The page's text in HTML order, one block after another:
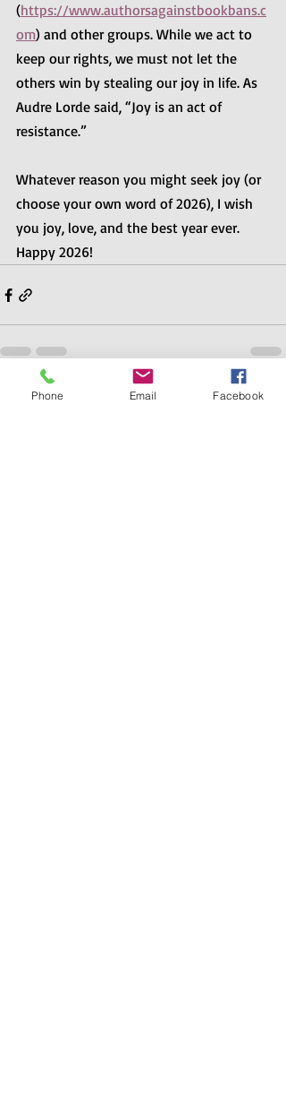
(https://www.authorsagainstbookbans.c
om) and other groups. While we act to
keep our rights, we must not let the
others win by stealing our joy in life. As
Audre Lorde said, “Joy is an act of
resistance.”
Whatever reason you might seek joy (or
choose your own word of 2026), I wish
you joy, love, and the best year ever.
Happy 2026!
Recent Posts See All
Phone Email Facebook